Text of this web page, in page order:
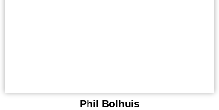
Phil Bolhuis